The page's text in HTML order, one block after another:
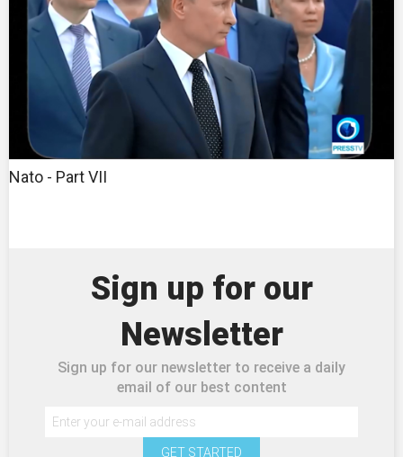
Nato - Part VII
Sign up for our
Newsletter
Sign up for our newsletter to receive a daily
email of our best content
GET STARTED